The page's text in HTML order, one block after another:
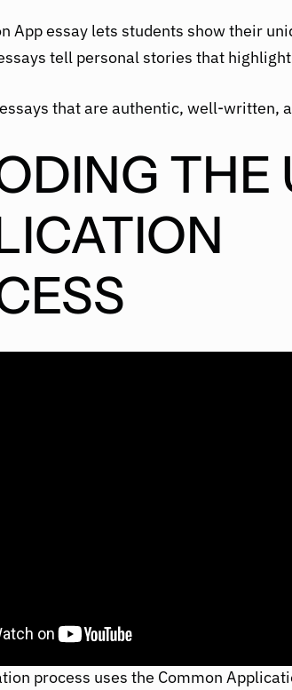
App essay lets students show their
tell personal stories that
essays that are authentic, well-written,
THE
process uses the Common